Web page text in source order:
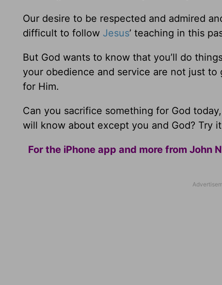
Our desire to be respected and admired
difficult to follow Jesus’ teaching in this
But God wants to know that you’ll do
your obedience and service are not just
for Him.
Can you sacrifice something for God
will know about except you and God? Try
For the iPhone app and more from John